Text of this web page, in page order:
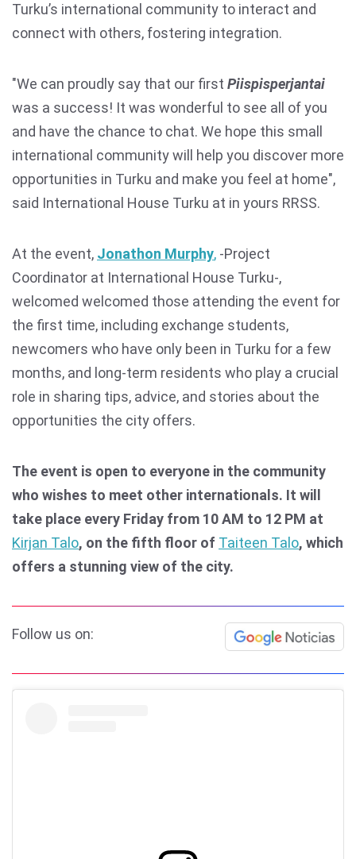
Turku’s international community to interact and
connect with others, fostering integration.
"We can proudly say that our first Piispisperjantai
was a success! It was wonderful to see all of you
and have the chance to chat. We hope this small
international community will help you discover more
opportunities in Turku and make you feel at home",
said International House Turku at in yours RRSS.
At the event, Jonathon Murphy, -Project
Coordinator at International House Turku-,
welcomed welcomed those attending the event for
the first time, including exchange students,
newcomers who have only been in Turku for a few
months, and long-term residents who play a crucial
role in sharing tips, advice, and stories about the
opportunities the city offers.
The event is open to everyone in the community
who wishes to meet other internationals. It will
take place every Friday from 10 AM to 12 PM at
Kirjan Talo, on the fifth floor of Taiteen Talo, which
offers a stunning view of the city.
Follow us on: